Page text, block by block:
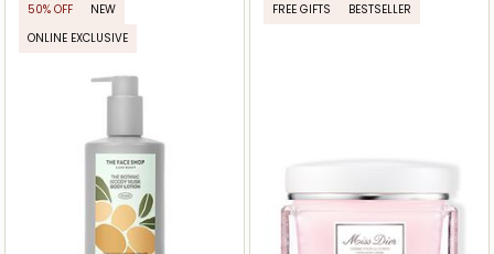
50% OFF
NEW
ONLINE EXCLUSIVE
FREE GIFTS BESTSELLER